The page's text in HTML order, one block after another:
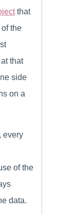
that
the
that
side
on a
every
of the
data.